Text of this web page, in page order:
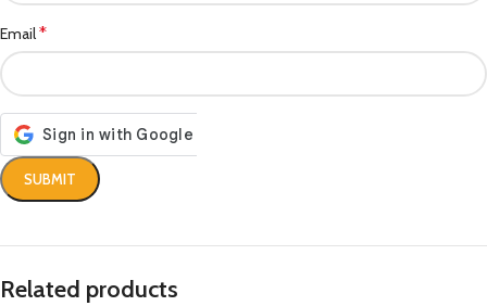
Email*
Related products